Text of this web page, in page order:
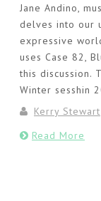
Jane Andino,
delves into our
expressive
uses Case 82,
this discussion.
Winter sesshin
Kerry Stewart
Read More